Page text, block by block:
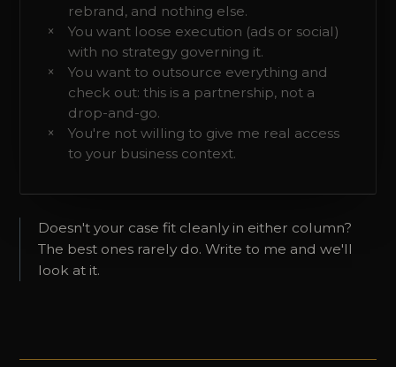
rebrand, and nothing else.
You want loose execution (ads or social)
with no strategy governing it.
You want to outsource everything and
check out: this is a partnership, not a
drop-and-go.
You're not willing to give me real access
to your business context.
Doesn't your case fit cleanly in either column?
The best ones rarely do. Write to me and we'll
look at it.